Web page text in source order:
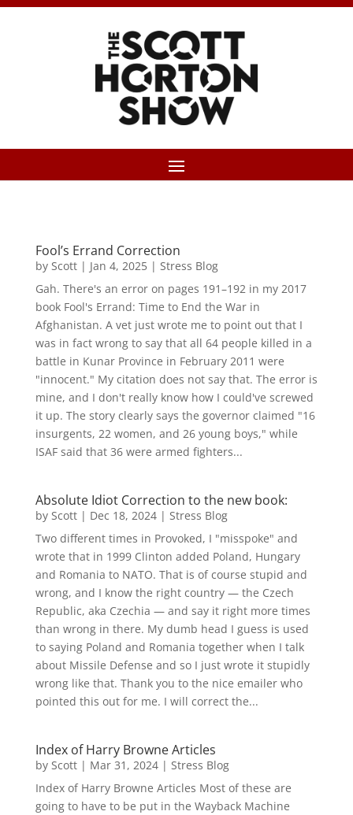
Fool’s Errand Correction
by Scott| Jan 4, 2025| Stress Blog
Gah. There's an error on pages 191–192 in my 2017
book Fool's Errand: Time to End the War in
Afghanistan. A vet just wrote me to point out that I
was in fact wrong to say that all 64 people killed in a
battle in Kunar Province in February 2011 were
"innocent." My citation does not say that. The error is
mine, and I don't really know how I could've screwed
it up. The story clearly says the governor claimed "16
insurgents, 22 women, and 26 young boys," while
ISAF said that 36 were armed fighters...
Absolute Idiot Correction to the new book:
by Scott| Dec 18, 2024| Stress Blog
Two different times in Provoked, I "misspoke" and
wrote that in 1999 Clinton added Poland, Hungary
and Romania to NATO. That is of course stupid and
wrong, and I know the right country — the Czech
Republic, aka Czechia — and say it right more times
than wrong in there. My dumb head I guess is used
to saying Poland and Romania together when I talk
about Missile Defense and so I just wrote it stupidly
wrong like that. Thank you to the nice emailer who
pointed this out for me. I will correct the...
Index of Harry Browne Articles
by Scott| Mar 31, 2024| Stress Blog
Index of Harry Browne Articles Most of these are
going to have to be put in the Wayback Machine